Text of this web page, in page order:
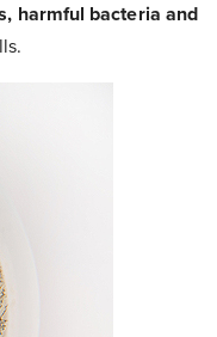
harmful bacteria and